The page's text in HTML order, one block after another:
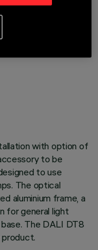
with option of
to be
to use
The optical
aluminium frame, a
for general light
The DALI DT8